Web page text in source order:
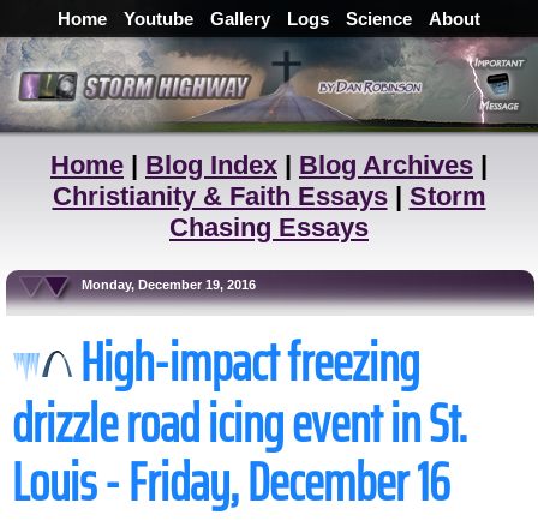
Home Youtube Gallery Logs Science About
Home | Blog Index | Blog Archives |
Christianity & Faith Essays| Storm
Chasing Essays
Monday, December 19, 2016
High-impact freezing
drizzle road icing event in St.
Louis - Friday, December 16